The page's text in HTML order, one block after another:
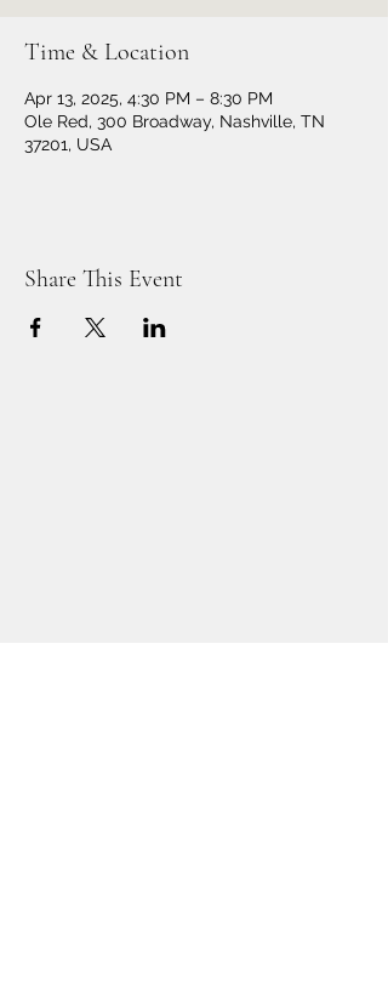
Time & Location
Apr 13, 2025, 4:30 PM – 8:30 PM
Ole Red, 300 Broadway, Nashville, TN
37201, USA
Share This Event